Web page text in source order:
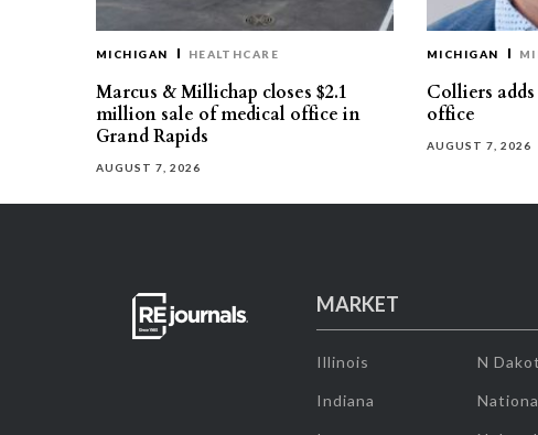
MICHIGAN HEALTHCARE
Marcus & Millichap closes $2.1
million sale of medical office in
Grand Rapids
AUGUST 7, 2026
MICHIGAN
Colliers
office
AUGUST 7, 2026
MARKET
Illinois
Indiana
N